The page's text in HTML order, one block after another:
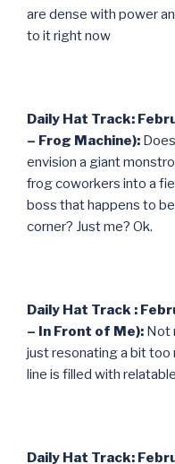
are dense with power
to it right now
Daily Hat Track:
– Frog Machine):
envision a giant
frog coworkers into a
boss that happens to
corner? Just me? Ok.
Daily Hat Track :
– In Front of Me): Not
just resonating a bit too
line is filled with
Daily Hat Track: